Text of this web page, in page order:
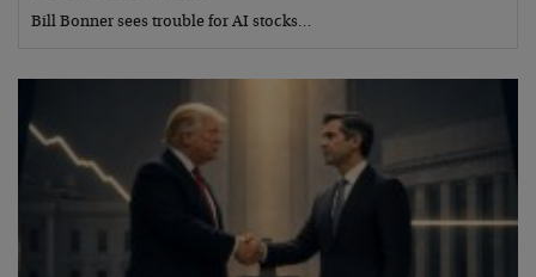
Bill Bonner sees trouble for AI stocks…